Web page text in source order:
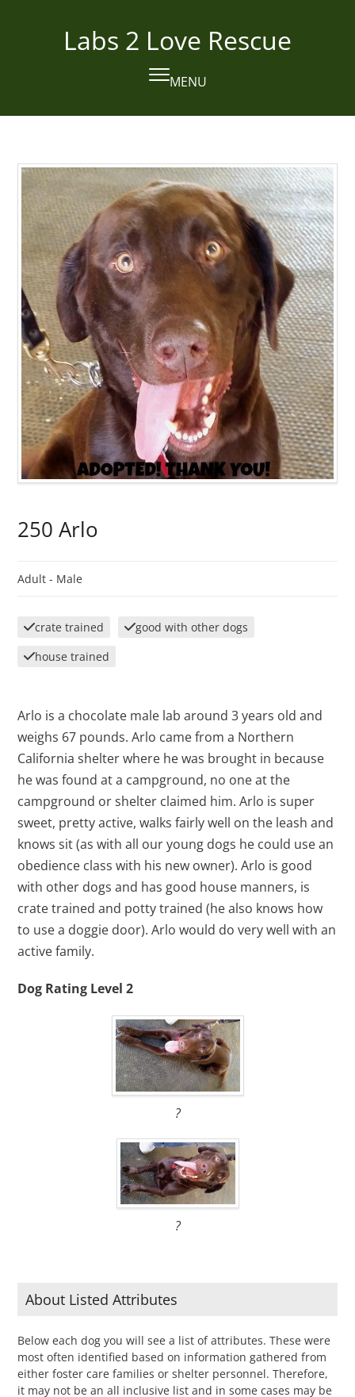
Labs 2 Love Rescue
MENU
Open
mobile
Close
mobile
250 Arlo
Adult - Male
crate trained
good with other dogs
house trained
Arlo is a chocolate male lab around 3 years old and
weighs 67 pounds. Arlo came from a Northern
California shelter where he was brought in because
he was found at a campground, no one at the
campground or shelter claimed him. Arlo is super
sweet, pretty active, walks fairly well on the leash and
knows sit (as with all our young dogs he could use an
obedience class with his new owner). Arlo is good
with other dogs and has good house manners, is
crate trained and potty trained (he also knows how
to use a doggie door). Arlo would do very well with an
active family.
Dog Rating Level 2
?
?
About Listed Attributes
Below each dog you will see a list of attributes. These were
most often identified based on information gathered from
either foster care families or shelter personnel. Therefore,
it may not be an all inclusive list and in some cases may be